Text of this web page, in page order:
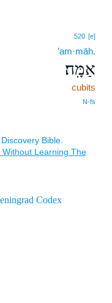
520 [e]
’am·māh.
אַמָּֽה׃
cubits
N‑fs